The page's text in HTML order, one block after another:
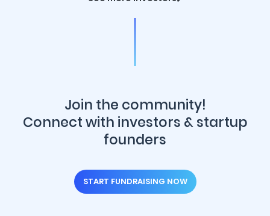
Join the community!
Connect with investors & startup
founders
START FUNDRAISING NOW